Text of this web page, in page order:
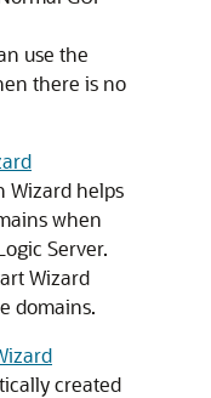
use the
there is no
Wizard helps
when
Server.
Wizard
domains.
created